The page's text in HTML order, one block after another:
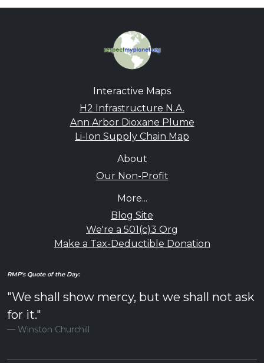
Interactive Maps
H2 Infrastructure N.A.
Ann Arbor Dioxane Plume
Li-Ion Supply Chain Map
About
Our Non-Profit
More...
Blog Site
We're a 501(c)3 Org
Make a Tax-Deductible Donation
RMP's Quote of the Day:
"We shall show mercy, but we shall not ask
for it."
Winston Churchill